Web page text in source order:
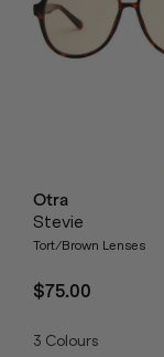
Otra
Stevie
Tort/Brown Lenses
$75.00
3 Colours